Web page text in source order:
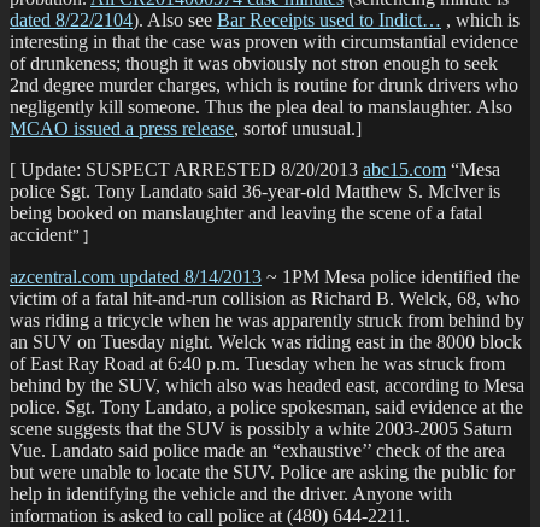
dated 8/22/2104). Also see Bar Receipts used to Indict… , which is
interesting in that the case was proven with circumstantial evidence
of drunkeness; though it was obviously not stron enough to seek
2nd degree murder charges, which is routine for drunk drivers who
negligently kill someone. Thus the plea deal to manslaughter. Also
MCAO issued a press release, sortof unusual.]
[ Update: SUSPECT ARRESTED 8/20/2013 abc15.com “Mesa
police Sgt. Tony Landato said 36-year-old Matthew S. McIver is
being booked on manslaughter and leaving the scene of a fatal
accident” ]
azcentral.com updated 8/14/2013 ~ 1PM Mesa police identified the
victim of a fatal hit-and-run collision as Richard B. Welck, 68, who
was riding a tricycle when he was apparently struck from behind by
an SUV on Tuesday night. Welck was riding east in the 8000 block
of East Ray Road at 6:40 p.m. Tuesday when he was struck from
behind by the SUV, which also was headed east, according to Mesa
police. Sgt. Tony Landato, a police spokesman, said evidence at the
scene suggests that the SUV is possibly a white 2003-2005 Saturn
Vue. Landato said police made an “exhaustive’’ check of the area
but were unable to locate the SUV. Police are asking the public for
help in identifying the vehicle and the driver. Anyone with
information is asked to call police at (480) 644-2211.